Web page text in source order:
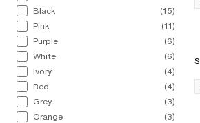
Black
(15)
Pink
(11)
Purple
(6)
White
(6)
Ivory
(4)
Red
(4)
Grey
(3)
Orange
(3)